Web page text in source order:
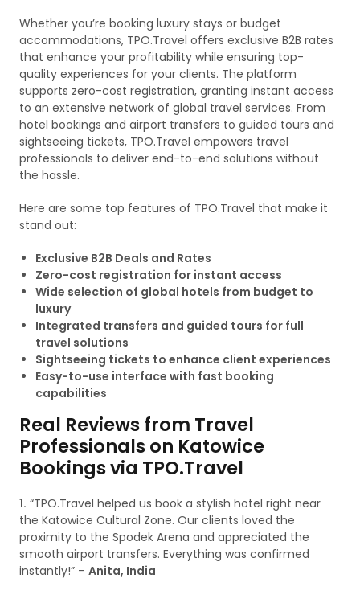
Whether you’re booking luxury stays or budget
accommodations, TPO.Travel offers exclusive B2B rates
that enhance your profitability while ensuring top-
quality experiences for your clients. The platform
supports zero-cost registration, granting instant access
to an extensive network of global travel services. From
hotel bookings and airport transfers to guided tours and
sightseeing tickets, TPO.Travel empowers travel
professionals to deliver end-to-end solutions without
the hassle.
Here are some top features of TPO.Travel that make it
stand out:
Exclusive B2B Deals and Rates
Zero-cost registration for instant access
Wide selection of global hotels from budget to
luxury
Integrated transfers and guided tours for full
travel solutions
Sightseeing tickets to enhance client experiences
Easy-to-use interface with fast booking
capabilities
Real Reviews from Travel
Professionals on Katowice
Bookings via TPO.Travel
1. “TPO.Travel helped us book a stylish hotel right near
the Katowice Cultural Zone. Our clients loved the
proximity to the Spodek Arena and appreciated the
smooth airport transfers. Everything was confirmed
instantly!” – Anita, India